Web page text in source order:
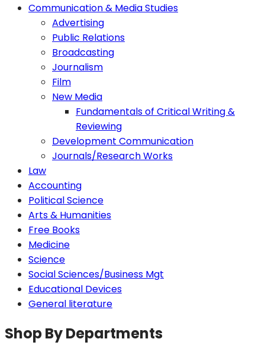
Communication & Media Studies
Advertising
Public Relations
Broadcasting
Journalism
Film
New Media
Fundamentals of Critical Writing &
Reviewing
Development Communication
Journals/Research Works
Law
Accounting
Political Science
Arts & Humanities
Free Books
Medicine
Science
Social Sciences/Business Mgt
Educational Devices
General literature
Shop By Departments